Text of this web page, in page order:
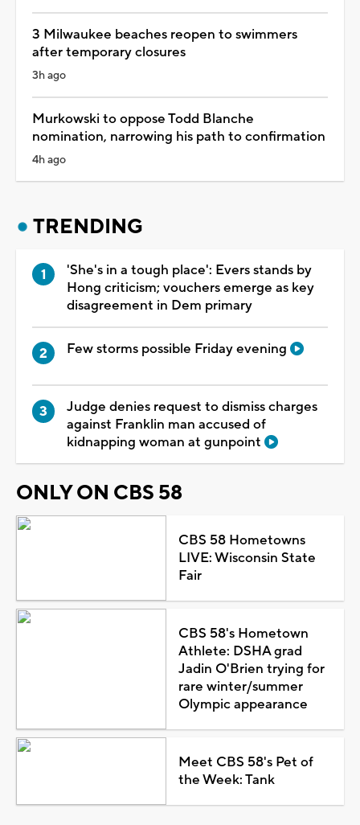
3 Milwaukee beaches reopen to swimmers
after temporary closures
3h ago
Murkowski to oppose Todd Blanche
nomination, narrowing his path to confirmation
4h ago
TRENDING
'She's in a tough place': Evers stands by
Hong criticism; vouchers emerge as key
disagreement in Dem primary
Few storms possible Friday evening
Judge denies request to dismiss charges
against Franklin man accused of
kidnapping woman at gunpoint
ONLY ON CBS 58
CBS 58 Hometowns
LIVE: Wisconsin State
Fair
CBS 58's Hometown
Athlete: DSHA grad
Jadin O'Brien trying for
rare winter/summer
Olympic appearance
Meet CBS 58's Pet of
the Week: Tank